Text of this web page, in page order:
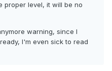
proper level, it will be no
warning, since I
I'm even sick to read